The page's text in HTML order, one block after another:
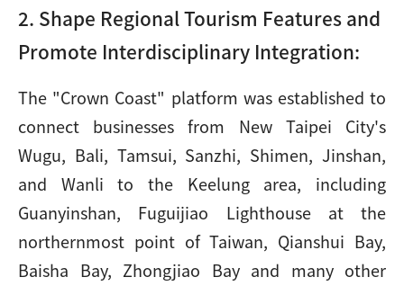
2. Shape Regional Tourism Features and
Promote Interdisciplinary Integration:
The "Crown Coast" platform was established to
connect businesses from New Taipei City's
Wugu, Bali, Tamsui, Sanzhi, Shimen, Jinshan,
and Wanli to the Keelung area, including
Guanyinshan, Fuguijiao Lighthouse at the
northernmost point of Taiwan, Qianshui Bay,
Baisha Bay, Zhongjiao Bay and many other